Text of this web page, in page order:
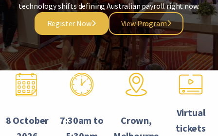
technology shifts defining Australian payroll right now.
Register Now
View Program
8 October
7:30am to
Crown,
Virtual
tickets